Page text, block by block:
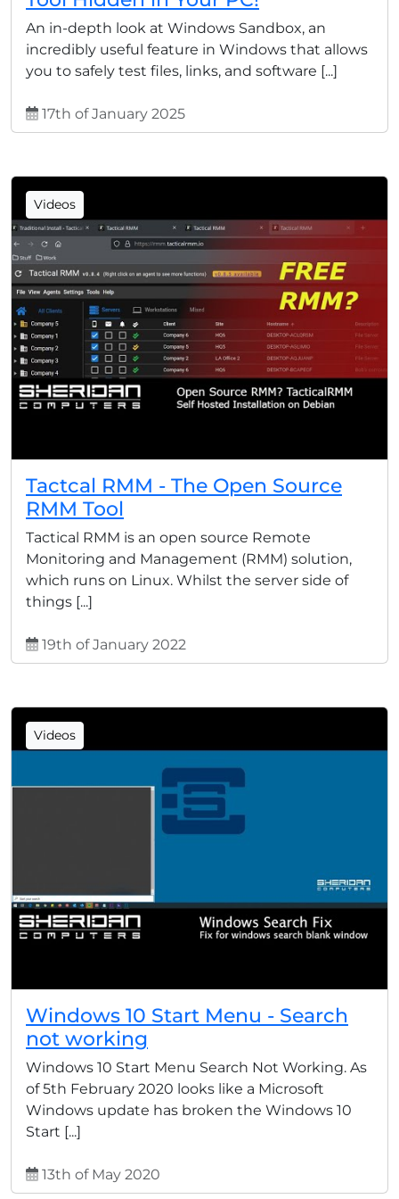
An in-depth look at Windows Sandbox, an
incredibly useful feature in Windows that allows
you to safely test files, links, and software [...]
17th of January 2025
Videos
Tactcal RMM - The Open Source
RMM Tool
Tactical RMM is an open source Remote
Monitoring and Management (RMM) solution,
which runs on Linux. Whilst the server side of
things [...]
19th of January 2022
Videos
Windows 10 Start Menu - Search
not working
Windows 10 Start Menu Search Not Working. As
of 5th February 2020 looks like a Microsoft
Windows update has broken the Windows 10
Start [...]
13th of May 2020